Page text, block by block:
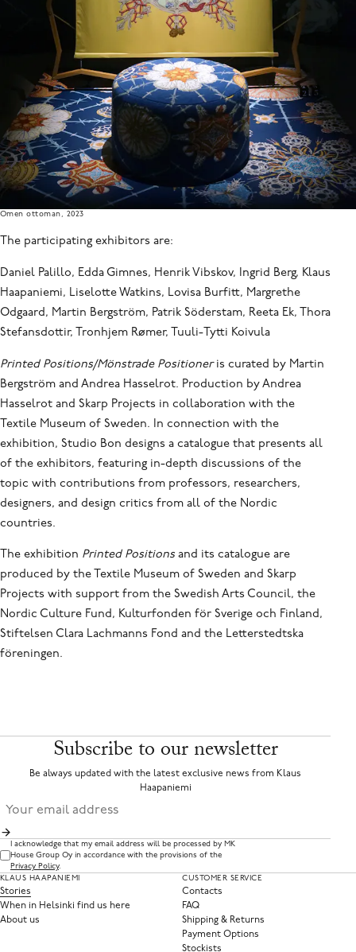
Omen ottoman, 2023
The participating exhibitors are:
Daniel Palillo, Edda Gimnes, Henrik Vibskov, Ingrid Berg, Klaus
Haapaniemi, Liselotte Watkins, Lovisa Burfitt, Margrethe
Odgaard, Martin Bergström, Patrik Söderstam, Reeta Ek, Thora
Stefansdottir, Tronhjem Rømer, Tuuli-Tytti Koivula
Printed Positions/Mönstrade Positioneris curated by Martin
Bergström and Andrea Hasselrot. Production by Andrea
Hasselrot and Skarp Projects in collaboration with the
Textile Museum of Sweden. In connection with the
exhibition, Studio Bon designs a catalogue that presents all
of the exhibitors, featuring in-depth discussions of the
topic with contributions from professors, researchers,
designers, and design critics from all of the Nordic
countries.
The exhibition Printed Positions and its catalogue are
produced by the Textile Museum of Sweden and Skarp
Projects with support from the Swedish Arts Council, the
Nordic Culture Fund, Kulturfonden för Sverige och Finland,
Stiftelsen Clara Lachmanns Fond and the Letterstedtska
föreningen.
Subscribe to our newsletter
Be always updated with the latest exclusive news from Klaus
Haapaniemi
I acknowledge that my email address will be processed by MK
House Group Oy in accordance with the provisions of the
Privacy Policy.
KLAUS HAAPANIEMI
Stories
When in Helsinki find us here
About us
CUSTOMER SERVICE
Contacts
FAQ
Shipping & Returns
Payment Options
Stockists